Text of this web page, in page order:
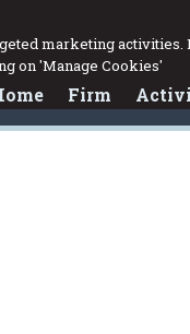
marketing
on 'Manage Cookies'
Firm